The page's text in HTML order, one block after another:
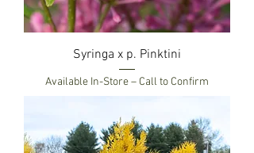
Syringa x p. Pinktini
Available In-Store – Call to Confirm